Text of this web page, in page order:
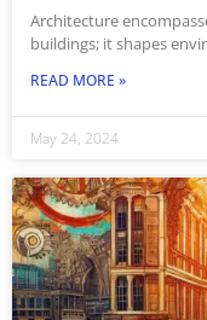
Architecture
buildings; it shapes
READ MORE »
May 24, 2024